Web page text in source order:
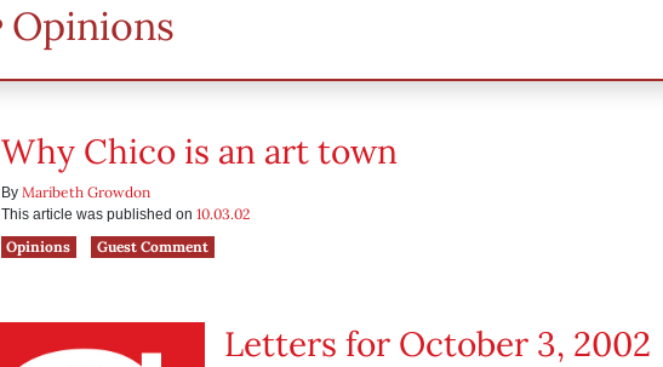
Opinions
Why Chico is an art town
By Maribeth Growdon
This article was published on 10.03.02
Opinions
Guest Comment
Letters for October 3, 2002